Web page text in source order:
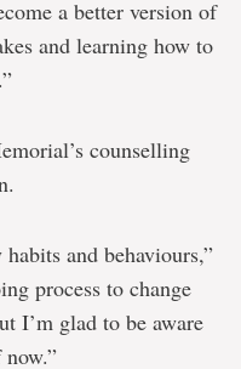
a better version of
and learning how to
counselling
and behaviours,”
process to change
I’m glad to be aware